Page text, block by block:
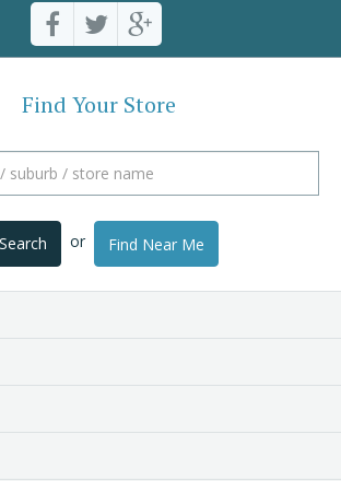
Find Your Store
Search or Find Near Me